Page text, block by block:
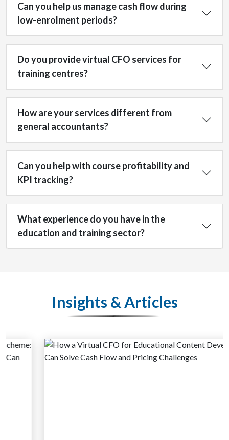
Can you help us manage cash flow during
low-enrolment periods?
Do you provide virtual CFO services for
training centres?
How are your services different from
general accountants?
Can you help with course profitability and
KPI tracking?
What experience do you have in the
education and training sector?
Insights & Articles